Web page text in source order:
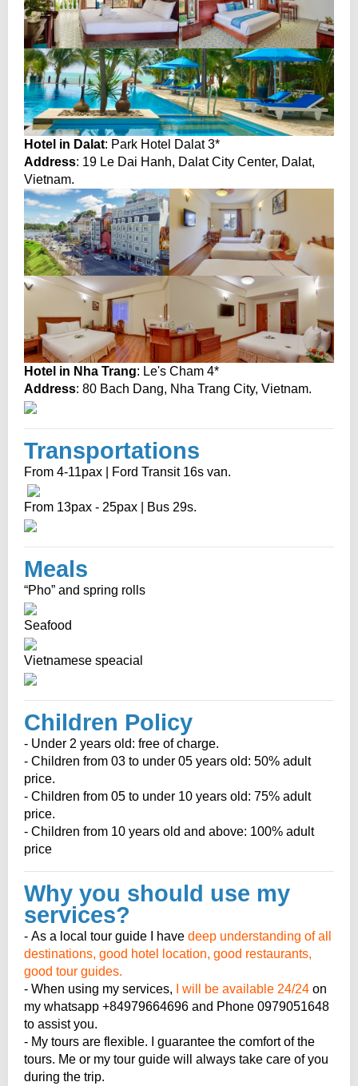
Hotel in Dalat: Park Hotel Dalat 3*
Address: 19 Le Dai Hanh, Dalat City Center, Dalat,
Vietnam.
Hotel in Nha Trang: Le's Cham 4*
Address: 80 Bach Dang, Nha Trang City, Vietnam.
Transportations
From 4-11pax | Ford Transit 16s van.
From 13pax - 25pax | Bus 29s.
Meals
“Pho” and spring rolls
Seafood
Vietnamese speacial
Children Policy
- Under 2 years old: free of charge.
- Children from 03 to under 05 years old: 50% adult
price.
- Children from 05 to under 10 years old: 75% adult
price.
- Children from 10 years old and above: 100% adult
price
Why you should use my
services?
- As a local tour guide I have deep understanding of all
destinations, good hotel location, good restaurants,
good tour guides.
- When using my services,
I will be available 24/24 on
my whatsapp +84979664696 and Phone 0979051648
to assist you.
- My tours are flexible. I guarantee the comfort of the
tours. Me or my tour guide will always take care of you
during the trip.